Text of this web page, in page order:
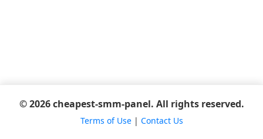
© 2026 cheapest-smm-panel. All rights reserved.
Terms of Use| Contact Us